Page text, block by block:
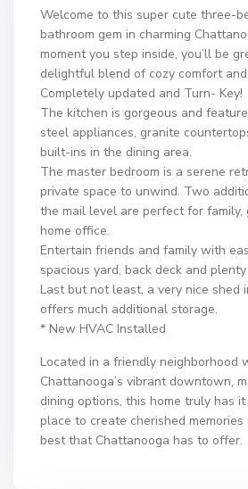
Welcome to this super cute three-
bathroom gem in charming
moment you step inside, you’ll be
delightful blend of cozy comfort
Completely updated and Turn- Key!
The kitchen is gorgeous and
steel appliances, granite
built-ins in the dining area.
The master bedroom is a serene
private space to unwind. Two
the mail level are perfect for family,
home office.
Entertain friends and family with
spacious yard, back deck and
Last but not least, a very nice shed
offers much additional storage.
* New HVAC Installed
Located in a friendly neighborhood
Chattanooga’s vibrant downtown,
dining options, this home truly has
place to create cherished
best that Chattanooga has to offer.